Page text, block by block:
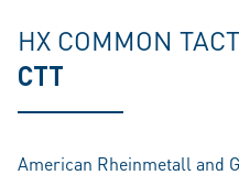
HX COMMON
CTT
American Rheinmetall and